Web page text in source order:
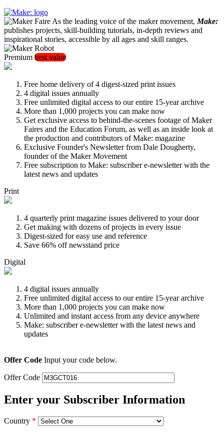
As the leading voice of the maker movement, Make:
publishes projects, skill-building tutorials, in-depth reviews and
inspirational stories, accessible by all ages and skill ranges.
Premium best value
Free home delivery of 4 digest-sized print issues
4 digital issues annually
Free unlimited digital access to our entire 15-year archive
More than 1,000 projects you can make now
Get exclusive access to behind-the-scenes footage of Maker
Faires and the Education Forum, as well as an inside look at
the production and contributors of Make: magazine
Exclusive Founder's Newsletter from Dale Dougherty,
founder of the Maker Movement
Free subscription to Make: subscriber e-newsletter with the
latest news and updates
Print
4 quarterly print magazine issues delivered to your door
Get making with dozens of projects in every issue
Digest-sized for easy use and reference
Save 66% off newsstand price
Digital
4 digital issues annually
Free unlimited digital access to our entire 15-year archive
More than 1,000 projects you can make now
Unlimited and instant access from any device anywhere
Make: subscriber e-newsletter with the latest news and
updates
Offer Code Input your code below.
Offer Code
Enter your Subscriber Information
Country *